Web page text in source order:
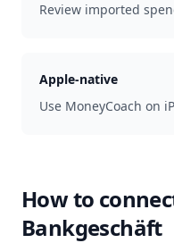
Review imported
Apple-native
Use MoneyCoach on
How to
Bankgeschäft